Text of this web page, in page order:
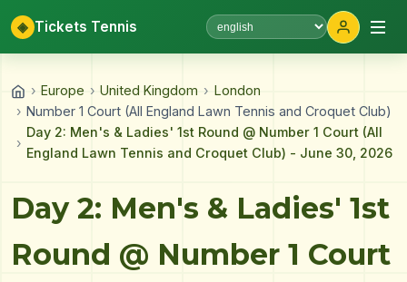
◈ Tickets Tennis
Select language
› Europe › United Kingdom › London
› Number 1 Court (All England Lawn Tennis and Croquet Club)
›
Day 2: Men's & Ladies' 1st Round @ Number 1 Court (All
England Lawn Tennis and Croquet Club) - June 30, 2026
Day 2: Men's & Ladies' 1st
Round @ Number 1 Court